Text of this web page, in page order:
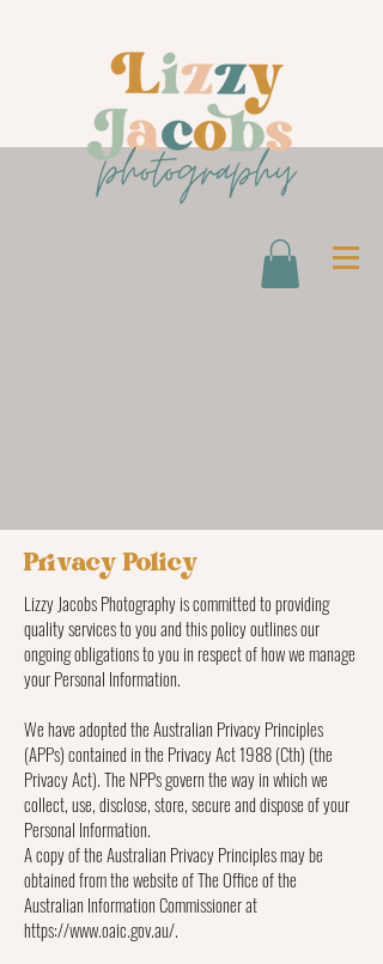
Privacy Policy
Lizzy Jacobs Photography is committed to providing
quality services to you and this policy outlines our
ongoing obligations to you in respect of how we manage
your Personal Information.
We have adopted the Australian Privacy Principles
(APPs) contained in the Privacy Act 1988 (Cth) (the
Privacy Act). The NPPs govern the way in which we
collect, use, disclose, store, secure and dispose of your
Personal Information.
A copy of the Australian Privacy Principles may be
obtained from the website of The Office of the
Australian Information Commissioner at
https://www.oaic.gov.au/.